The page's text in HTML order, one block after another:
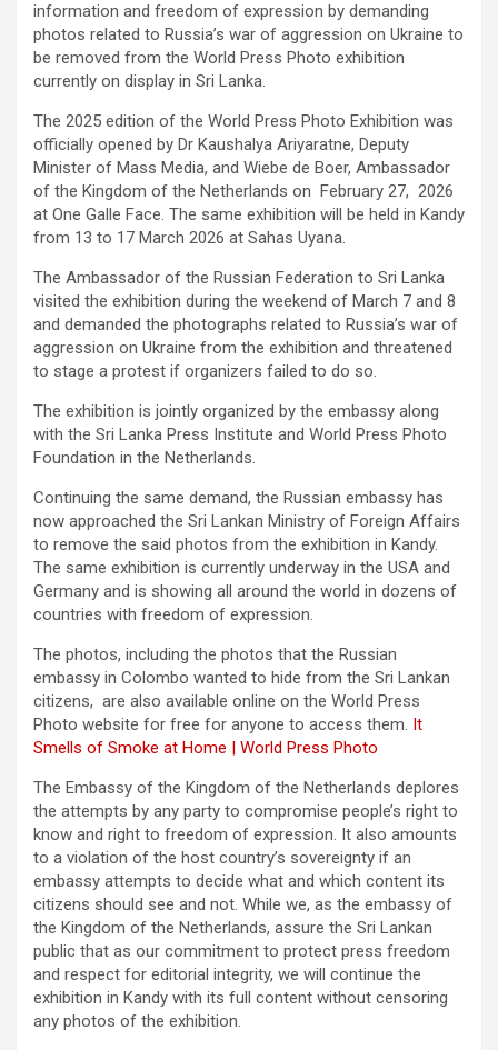
information and freedom of expression by demanding
photos related to Russia’s war of aggression on Ukraine to
be removed from the World Press Photo exhibition
currently on display in Sri Lanka.
The 2025 edition of the World Press Photo Exhibition was
officially opened by Dr Kaushalya Ariyaratne, Deputy
Minister of Mass Media, and Wiebe de Boer, Ambassador
of the Kingdom of the Netherlands on February 27, 2026
at One Galle Face. The same exhibition will be held in Kandy
from 13 to 17 March 2026 at Sahas Uyana.
The Ambassador of the Russian Federation to Sri Lanka
visited the exhibition during the weekend of March 7 and 8
and demanded the photographs related to Russia’s war of
aggression on Ukraine from the exhibition and threatened
to stage a protest if organizers failed to do so.
The exhibition is jointly organized by the embassy along
with the Sri Lanka Press Institute and World Press Photo
Foundation in the Netherlands.
Continuing the same demand, the Russian embassy has
now approached the Sri Lankan Ministry of Foreign Affairs
to remove the said photos from the exhibition in Kandy.
The same exhibition is currently underway in the USA and
Germany and is showing all around the world in dozens of
countries with freedom of expression.
The photos, including the photos that the Russian
embassy in Colombo wanted to hide from the Sri Lankan
citizens, are also available online on the World Press
Photo website for free for anyone to access them. It
Smells of Smoke at Home | World Press Photo
The Embassy of the Kingdom of the Netherlands deplores
the attempts by any party to compromise people’s right to
know and right to freedom of expression. It also amounts
to a violation of the host country’s sovereignty if an
embassy attempts to decide what and which content its
citizens should see and not. While we, as the embassy of
the Kingdom of the Netherlands, assure the Sri Lankan
public that as our commitment to protect press freedom
and respect for editorial integrity, we will continue the
exhibition in Kandy with its full content without censoring
any photos of the exhibition.